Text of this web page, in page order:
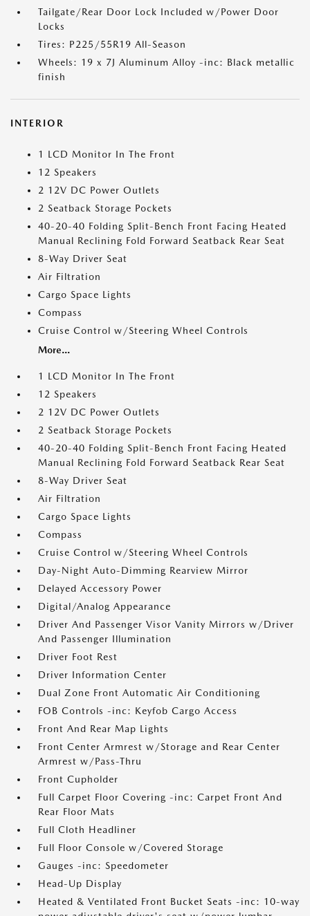
Tailgate/Rear Door Lock Included w/Power Door
Locks
Tires: P225/55R19 All-Season
Wheels: 19 x 7J Aluminum Alloy -inc: Black metallic
finish
INTERIOR
1 LCD Monitor In The Front
12 Speakers
2 12V DC Power Outlets
2 Seatback Storage Pockets
40-20-40 Folding Split-Bench Front Facing Heated
Manual Reclining Fold Forward Seatback Rear Seat
8-Way Driver Seat
Air Filtration
Cargo Space Lights
Compass
Cruise Control w/Steering Wheel Controls
More...
1 LCD Monitor In The Front
12 Speakers
2 12V DC Power Outlets
2 Seatback Storage Pockets
40-20-40 Folding Split-Bench Front Facing Heated
Manual Reclining Fold Forward Seatback Rear Seat
8-Way Driver Seat
Air Filtration
Cargo Space Lights
Compass
Cruise Control w/Steering Wheel Controls
Day-Night Auto-Dimming Rearview Mirror
Delayed Accessory Power
Digital/Analog Appearance
Driver And Passenger Visor Vanity Mirrors w/Driver
And Passenger Illumination
Driver Foot Rest
Driver Information Center
Dual Zone Front Automatic Air Conditioning
FOB Controls -inc: Keyfob Cargo Access
Front And Rear Map Lights
Front Center Armrest w/Storage and Rear Center
Armrest w/Pass-Thru
Front Cupholder
Full Carpet Floor Covering -inc: Carpet Front And
Rear Floor Mats
Full Cloth Headliner
Full Floor Console w/Covered Storage
Gauges -inc: Speedometer
Head-Up Display
Heated & Ventilated Front Bucket Seats -inc: 10-way